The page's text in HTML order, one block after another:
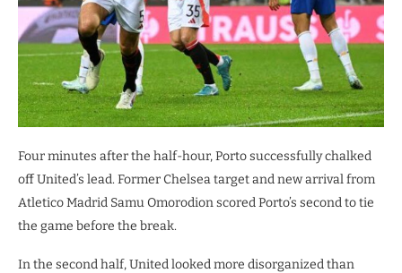
Four minutes after the half-hour, Porto successfully chalked
off United’s lead. Former Chelsea target and new arrival from
Atletico Madrid Samu Omorodion scored Porto’s second to tie
the game before the break.
In the second half, United looked more disorganized than